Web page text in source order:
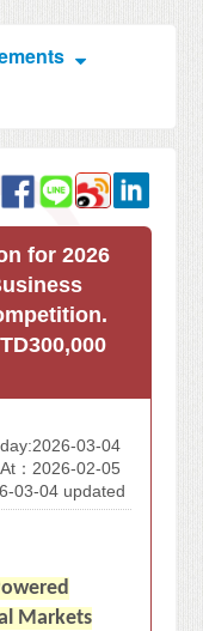
for 2026
03-04
：2026-02-05
03-04 updated
Markets